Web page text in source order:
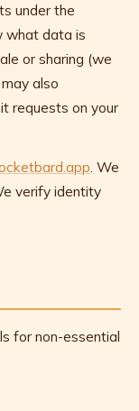
under the
what data is
or sharing (we
also
requests on your
. We
verify identity
for non-essential